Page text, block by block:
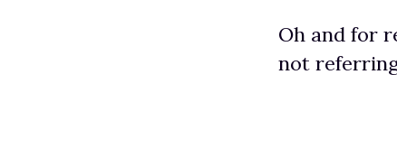
Oh and for
not